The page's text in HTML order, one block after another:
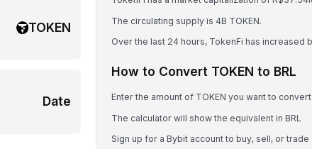
TOKEN
Date
The circulating supply is 4B TOKEN.
Over the last 24 hours, TokenFi has increased
How to Convert TOKEN to BRL
Enter the amount of TOKEN you want to convert
The calculator will show the equivalent in BRL
Sign up for a Bybit account to buy, sell, or trade